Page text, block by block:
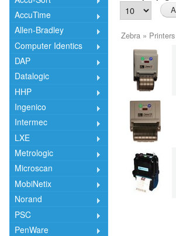
AccuTime
Allen-Bradley
Computer Identics
DAP
Datalogic
HHP
Ingenico
Intermec
LXE
Metrologic
Microscan
MobiNetix
Norand
PSC
PenWare
Zebra » Printers